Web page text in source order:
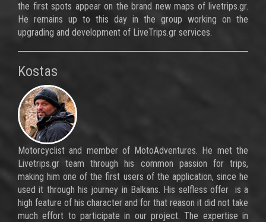
the first spots appear on the brand new maps of livetrips.gr.
He remains up to this day in the group working on the
upgrading and development of LiveTrips.gr services.
Kostas
Motorcyclist and member of MotoAdventures. He met the
Livetrips.gr team through his common passion for trips,
making him one of the first users of the application, since he
used it through his journey in Balkans. His selfless offer is a
high feature of his character and for that reason it did not take
much effort to participate in our project. The expertise in